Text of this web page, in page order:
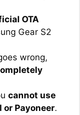
OTA
Gear S2
wrong,
cannot use
or Payoneer.